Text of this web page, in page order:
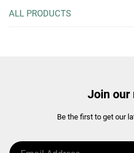
ALL PRODUCTS
Join our
Be the first to get our